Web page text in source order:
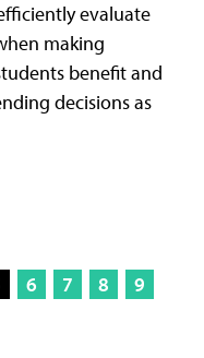
evaluate
making
benefit and
decisions as
6 7 8
9